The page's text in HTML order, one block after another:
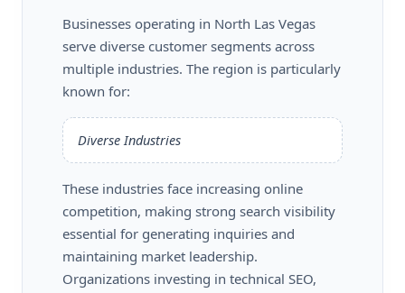
Businesses operating in North Las Vegas
serve diverse customer segments across
multiple industries. The region is particularly
known for:
Diverse Industries
These industries face increasing online
competition, making strong search visibility
essential for generating inquiries and
maintaining market leadership.
Organizations investing in technical SEO,